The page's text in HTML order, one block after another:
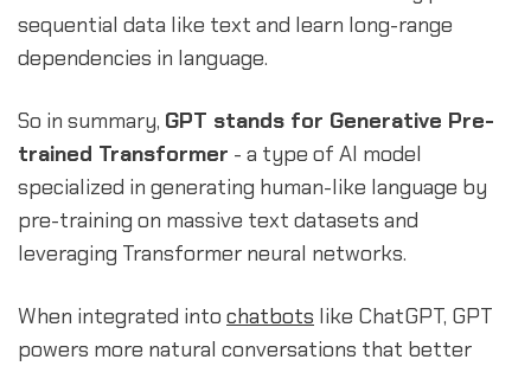
sequential data like text and learn long-range
dependencies in language.
So in summary, GPT stands for Generative Pre-
trained Transformer - a type of AI model
specialized in generating human-like language by
pre-training on massive text datasets and
leveraging Transformer neural networks.
When integrated into chatbots like ChatGPT, GPT
powers more natural conversations that better